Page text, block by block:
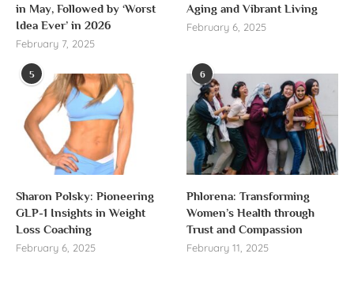
in May, Followed by ‘Worst
Idea Ever’ in 2026
February 7, 2025
Aging and Vibrant Living
February 6, 2025
5
Sharon Polsky: Pioneering
GLP-1 Insights in Weight
Loss Coaching
February 6, 2025
6
Phlorena: Transforming
Women’s Health through
Trust and Compassion
February 11, 2025